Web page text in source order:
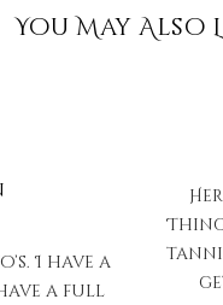
You May Also
I have a
a full